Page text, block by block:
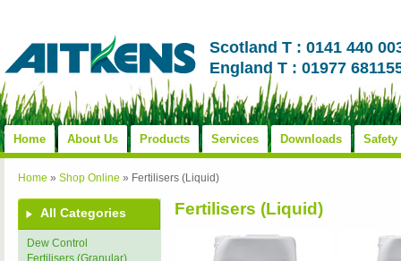
Scotland T : 0141 440
England T : 01977
Home About Us Products Services Downloads Safety
Home » Shop Online » Fertilisers (Liquid)
All Categories
Dew Control
Fertilisers (Granular)
Fertilisers (Liquid)